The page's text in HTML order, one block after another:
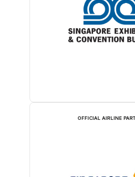
OFFICIAL AIRLINE